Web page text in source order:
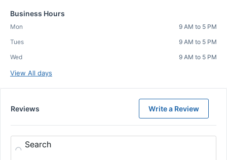
Business Hours
Mon
9 AM to 5 PM
Tues
9 AM to 5 PM
Wed
9 AM to 5 PM
View All days
Reviews Write a Review
Search